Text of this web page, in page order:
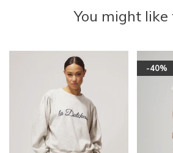
You might like
-40%